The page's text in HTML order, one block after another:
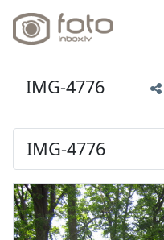
IMG-4776
IMG-4776